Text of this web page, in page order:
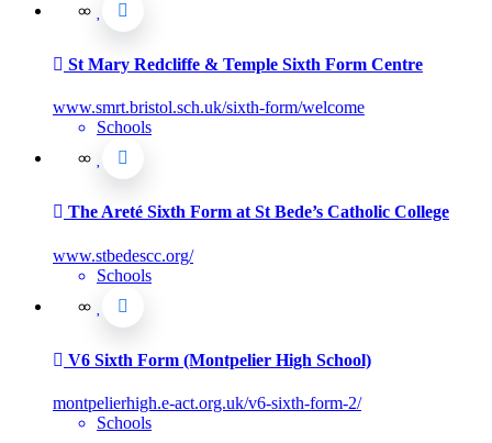
St Mary Redcliffe & Temple Sixth Form Centre
www.smrt.bristol.sch.uk/sixth-form/welcome
Schools
The Areté Sixth Form at St Bede’s Catholic College
www.stbedescc.org/
Schools
V6 Sixth Form (Montpelier High School)
montpelierhigh.e-act.org.uk/v6-sixth-form-2/
Schools